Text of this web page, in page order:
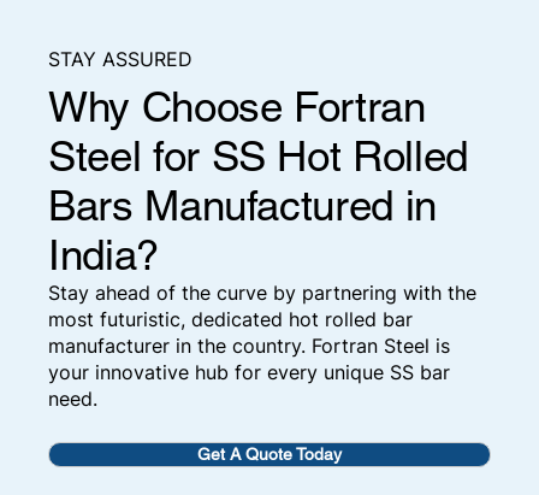
STAY ASSURED
Why Choose Fortran
Steel for SS Hot Rolled
Bars Manufactured in
India?
Stay ahead of the curve by partnering with the
most futuristic, dedicated hot rolled bar
manufacturer in the country. Fortran Steel is
your innovative hub for every unique SS bar
need.
Get A Quote Today